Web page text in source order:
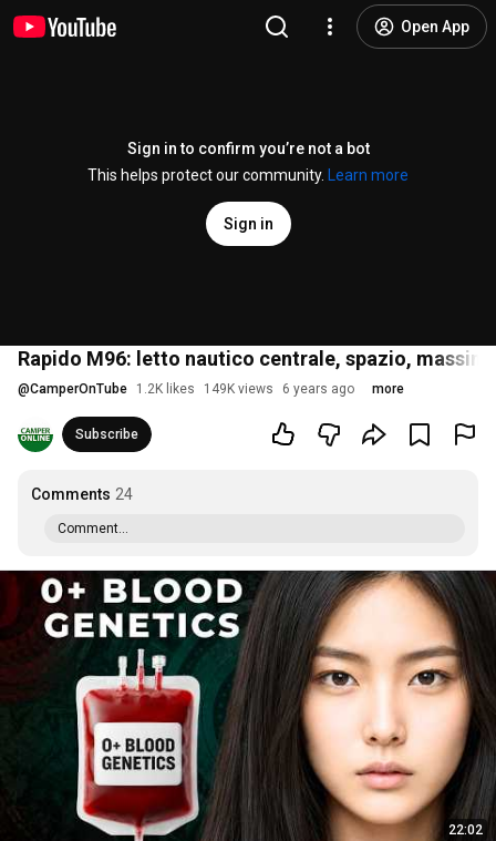
Open App
Sign in to confirm you’re not a bot
This helps protect our community.
Learn more
Sign in
Rapido M96: letto nautico centrale, spazio,
@CamperOnTube 1.2K likes 149K views 6 years ago more
Subscribe
Comments 24
Comment...
22:02